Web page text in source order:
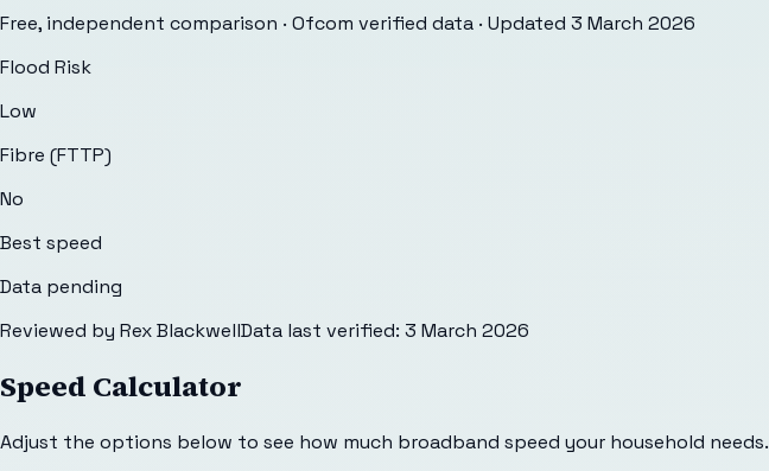
Free, independent comparison · Ofcom verified data · Updated 3 March 2026
Flood Risk
Low
Fibre (FTTP)
No
Best speed
Data pending
Reviewed by Rex BlackwellData last verified: 3 March 2026
Speed Calculator
Adjust the options below to see how much broadband speed your household needs.